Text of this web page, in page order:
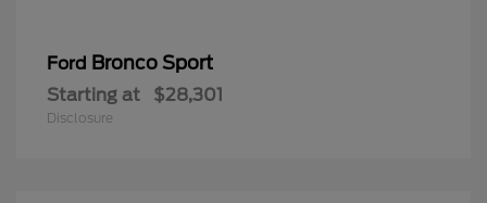
Ford Bronco Sport
Starting at $28,301
Disclosure